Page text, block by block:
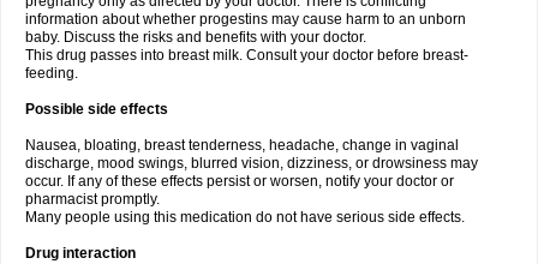
information about whether progestins may cause harm to an unborn
baby. Discuss the risks and benefits with your doctor.
This drug passes into breast milk. Consult your doctor before breast-
feeding.
Possible side effects
Nausea, bloating, breast tenderness, headache, change in vaginal
discharge, mood swings, blurred vision, dizziness, or drowsiness may
occur. If any of these effects persist or worsen, notify your doctor or
pharmacist promptly.
Many people using this medication do not have serious side effects.
Drug interaction